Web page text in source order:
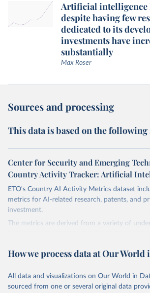
Artificial intelligence
despite having few
dedicated to its
investments have
substantially
Max Roser
Sources and processing
This data is based on the following
Center for Security and Emerging
Country Activity Tracker: Artificial
ETO's Country AI Activity Metrics dataset
metrics for AI-related research, patents, and
investment.
The metrics are derived from a variety of
including ETO's Merged Academic Corpus for
for company and investment data.
and on AI and its subfields. There are many
countries' AI activities, and the three types of
How we process data at Our World
All data and visualizations on Our World in
sourced from one or several original data